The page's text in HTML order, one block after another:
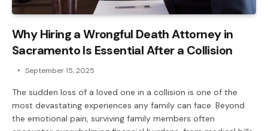
Why Hiring a Wrongful Death Attorney in
Sacramento Is Essential After a Collision
September 15, 2025
The sudden loss of a loved one in a collision is one of the
most devastating experiences any family can face. Beyond
the emotional pain, surviving family members often